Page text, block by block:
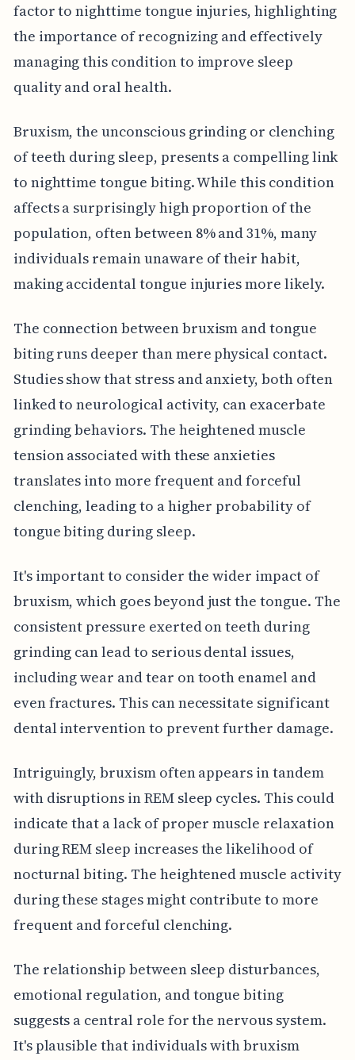
factor to nighttime tongue injuries, highlighting
the importance of recognizing and effectively
managing this condition to improve sleep
quality and oral health.
Bruxism, the unconscious grinding or clenching
of teeth during sleep, presents a compelling link
to nighttime tongue biting. While this condition
affects a surprisingly high proportion of the
population, often between 8% and 31%, many
individuals remain unaware of their habit,
making accidental tongue injuries more likely.
The connection between bruxism and tongue
biting runs deeper than mere physical contact.
Studies show that stress and anxiety, both often
linked to neurological activity, can exacerbate
grinding behaviors. The heightened muscle
tension associated with these anxieties
translates into more frequent and forceful
clenching, leading to a higher probability of
tongue biting during sleep.
It's important to consider the wider impact of
bruxism, which goes beyond just the tongue. The
consistent pressure exerted on teeth during
grinding can lead to serious dental issues,
including wear and tear on tooth enamel and
even fractures. This can necessitate significant
dental intervention to prevent further damage.
Intriguingly, bruxism often appears in tandem
with disruptions in REM sleep cycles. This could
indicate that a lack of proper muscle relaxation
during REM sleep increases the likelihood of
nocturnal biting. The heightened muscle activity
during these stages might contribute to more
frequent and forceful clenching.
The relationship between sleep disturbances,
emotional regulation, and tongue biting
suggests a central role for the nervous system.
It's plausible that individuals with bruxism